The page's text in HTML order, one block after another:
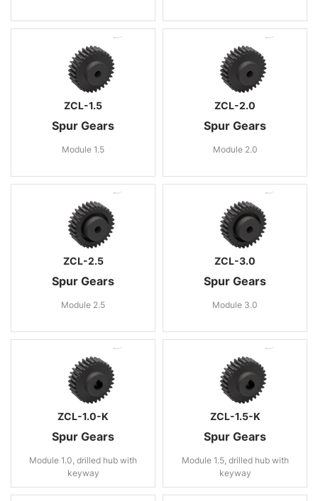
ZCL-1.5
Spur Gears
Module 1.5
ZCL-2.0
Spur Gears
Module 2.0
ZCL-2.5
Spur Gears
Module 2.5
ZCL-3.0
Spur Gears
Module 3.0
ZCL-1.0-K
Spur Gears
Module 1.0, drilled hub with
keyway
ZCL-1.5-K
Spur Gears
Module 1.5, drilled hub with
keyway